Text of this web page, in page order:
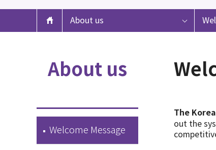
About us
About us
Welcome Message
The
out the